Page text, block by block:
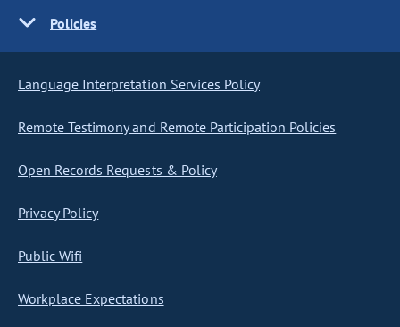
Policies
Language Interpretation Services Policy
Remote Testimony and Remote Participation Policies
Open Records Requests & Policy
Privacy Policy
Public Wifi
Workplace Expectations